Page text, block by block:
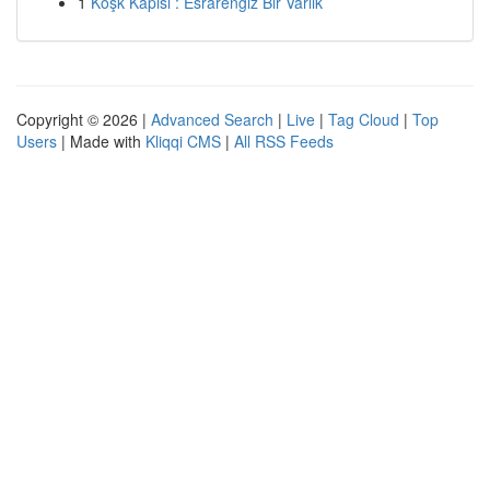
Copyright © 2026 | Advanced Search | Live | Tag Cloud | Top
Users | Made with Kliqqi CMS | All RSS Feeds